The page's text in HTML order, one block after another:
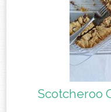
Scotcheroo